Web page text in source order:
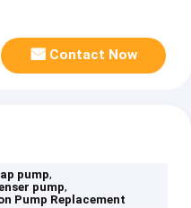
Contact Now
pump,
pump,
Pump Replacement